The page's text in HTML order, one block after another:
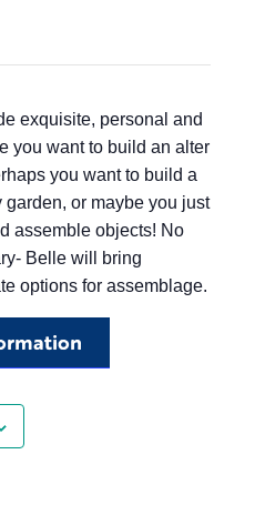
exquisite, personal and
you want to build an alter
you want to build a
garden, or maybe you just
assemble objects! No
Belle will bring
options for assemblage.